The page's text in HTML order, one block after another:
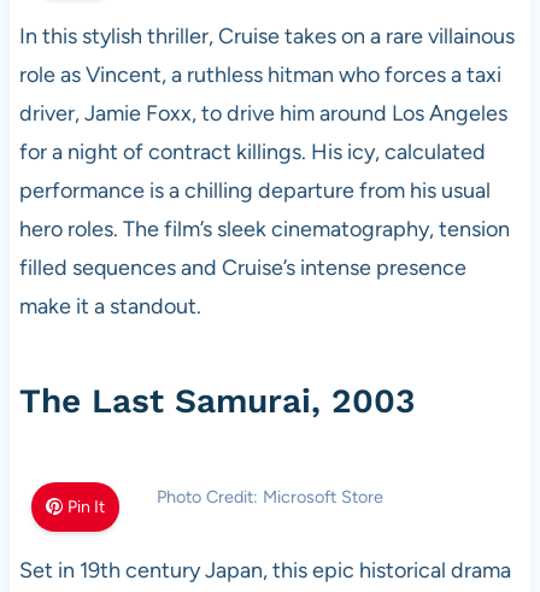
In this stylish thriller, Cruise takes on a rare villainous
role as Vincent, a ruthless hitman who forces a taxi
driver, Jamie Foxx, to drive him around Los Angeles
for a night of contract killings. His icy, calculated
performance is a chilling departure from his usual
hero roles. The film’s sleek cinematography, tension
filled sequences and Cruise’s intense presence
make it a standout.
The Last Samurai, 2003
Pin It Photo Credit: Microsoft Store
Set in 19th century Japan, this epic historical drama